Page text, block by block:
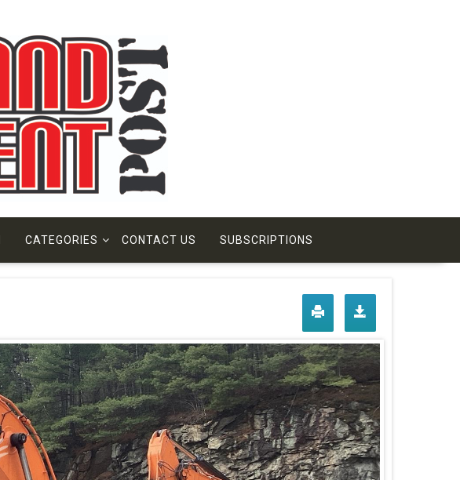
CATEGORIES CONTACT US SUBSCRIPTIONS